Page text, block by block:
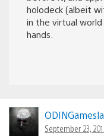
holodeck (albeit
in the virtual
hands.
September 23,